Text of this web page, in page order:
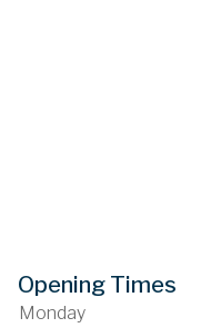
Opening Times
Monday